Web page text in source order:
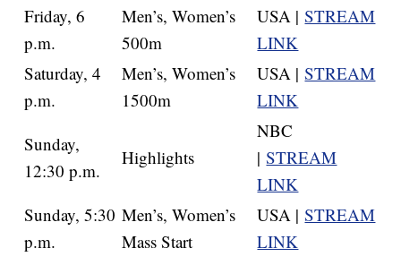
Friday, 6
p.m.
Men’s, Women’s
500m
USA |STREAM
LINK
Saturday, 4
p.m.
Men’s, Women’s
1500m
USA |STREAM
LINK
Sunday,
12:30 p.m.
Highlights
NBC
|STREAM
LINK
Sunday, 5:30
p.m.
Men’s, Women’s
Mass Start
USA |STREAM
LINK